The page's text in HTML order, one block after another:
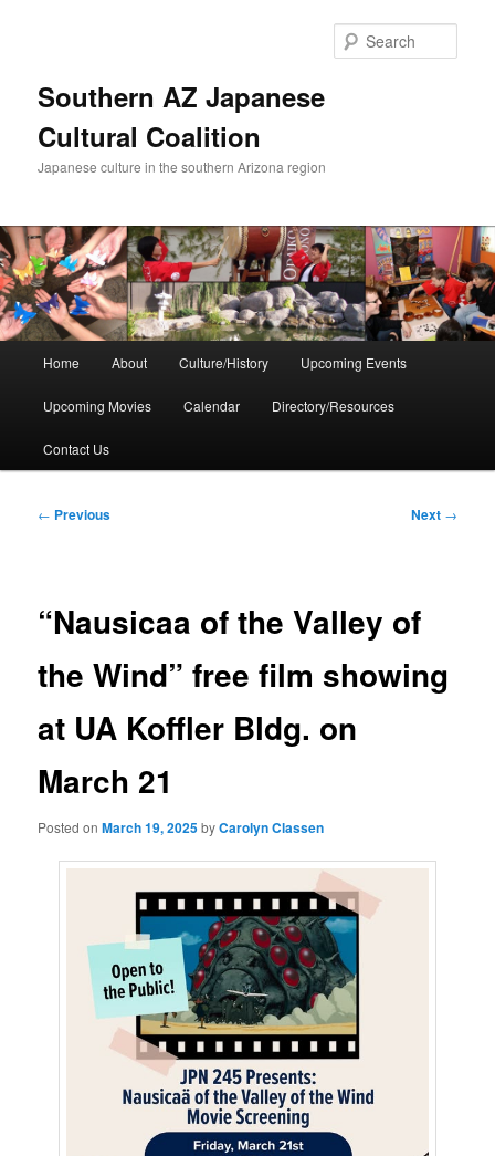
Southern AZ Japanese
Cultural Coalition
Japanese culture in the southern Arizona region
Home About Culture/History Upcoming Events
Upcoming Movies Calendar Directory/Resources
Contact Us
Post
← Previous Next →
“Nausicaa of the Valley of
the Wind” free film showing
at UA Koffler Bldg. on
March 21
Posted onMarch 19, 2025byCarolyn Classen